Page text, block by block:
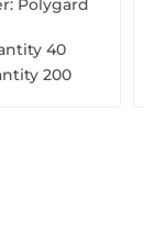
Polygard
40
200